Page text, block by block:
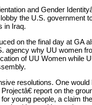
and Gender
the U.S. government
in Iraq.
on the final day at GA
agency why UU women
of UU Women while
resolutions. One
report on the
young people, a claim